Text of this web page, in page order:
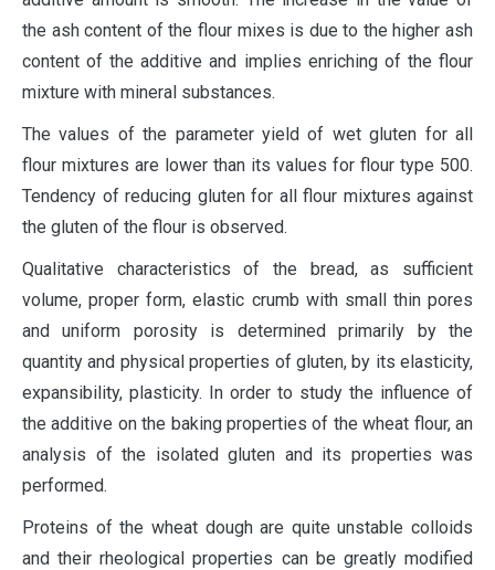
the ash content of the flour mixes is due to the higher ash
content of the additive and implies enriching of the flour
mixture with mineral substances.
The values of the parameter yield of wet gluten for all
flour mixtures are lower than its values for flour type 500.
Tendency of reducing gluten for all flour mixtures against
the gluten of the flour is observed.
Qualitative characteristics of the bread, as sufficient
volume, proper form, elastic crumb with small thin pores
and uniform porosity is determined primarily by the
quantity and physical properties of gluten, by its elasticity,
expansibility, plasticity. In order to study the influence of
the additive on the baking properties of the wheat flour, an
analysis of the isolated gluten and its properties was
performed.
Proteins of the wheat dough are quite unstable colloids
and their rheological properties can be greatly modified